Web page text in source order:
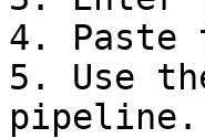
4. Paste
5. Use
pipeline.